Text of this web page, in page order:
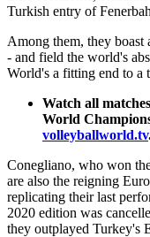
Turkish entry of
Among them, they boast
- and field the world's
World's a fitting end to a
Watch all
World
volleyballworld.tv
Conegliano, who won
are also the reigning
replicating their last
2020 edition was
they outplayed Turkey's